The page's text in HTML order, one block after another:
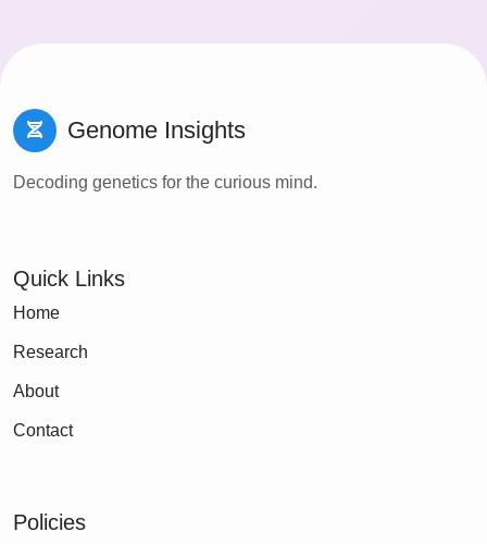
Genome Insights
Decoding genetics for the curious mind.
Quick Links
Home
Research
About
Contact
Policies